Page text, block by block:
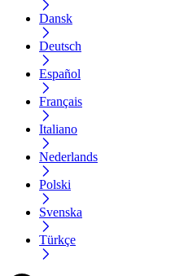
Dansk
Deutsch
Español
Français
Italiano
Nederlands
Polski
Svenska
Türkçe